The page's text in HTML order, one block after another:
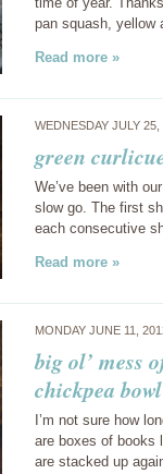
pan squash, yellow
Read more »
WEDNESDAY JULY
green
We’ve been with
slow go. The first
each consecutive
Read more »
MONDAY JUNE 11,
big ol’ mess
chickpea
I’m not sure how
are boxes of books
are stacked up